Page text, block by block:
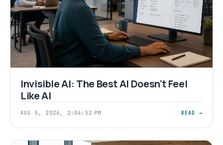
Invisible AI: The Best AI Doesn't Feel
Like AI
AUG 5, 2026, 2:04:52 PM READ →